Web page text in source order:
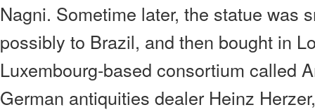
Nagni. Sometime later, the statue was
possibly to Brazil, and then bought in
Luxembourg-based consortium called
German antiquities dealer Heinz